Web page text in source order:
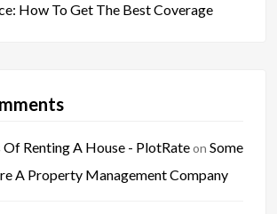
How To Get The Best Coverage
Of Renting A House - PlotRateon Some
A Property Management Company